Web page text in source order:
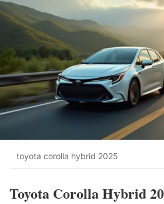
toyota corolla hybrid 2025
Toyota Corolla Hybrid